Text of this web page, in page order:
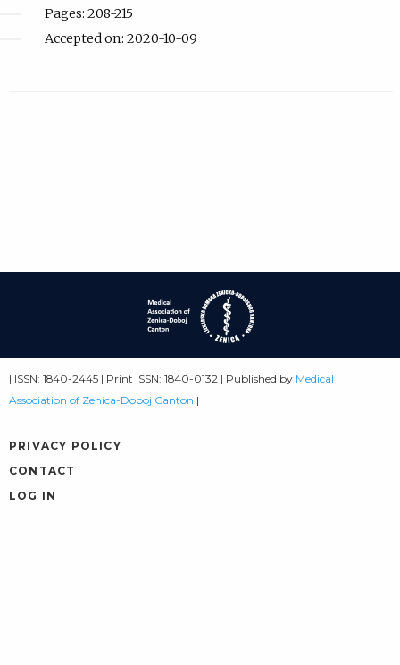
Pages: 208-215
Accepted on: 2020-10-09
| ISSN: 1840-2445 | Print ISSN: 1840-0132 | Published by Medical
Association of Zenica-Doboj Canton |
PRIVACY POLICY
CONTACT
LOG IN